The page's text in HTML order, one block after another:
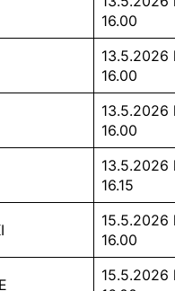
16.00
13.5.2026
16.00
13.5.2026
16.00
13.5.2026
16.15
15.5.2026
16.00
15.5.2026